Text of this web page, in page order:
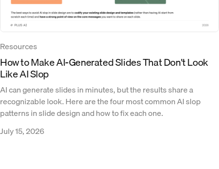
Resources
How to Make AI-Generated Slides That Don't Look
Like AI Slop
AI can generate slides in minutes, but the results share a
recognizable look. Here are the four most common AI slop
patterns in slide design and how to fix each one.
July 15, 2026